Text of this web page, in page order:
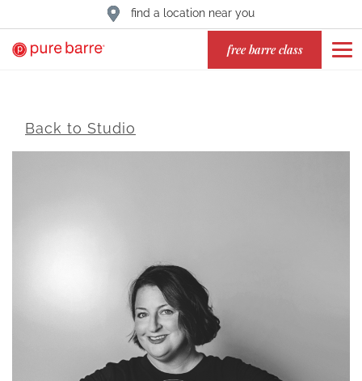
find a location near you
free barre class
Back to Studio